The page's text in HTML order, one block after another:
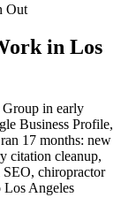
Out
in Los
Group in early
Business Profile,
17 months: new
citation cleanup,
SEO, chiropractor
Los Angeles